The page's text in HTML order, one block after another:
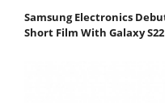
Samsung Electronics
Short Film With Galaxy